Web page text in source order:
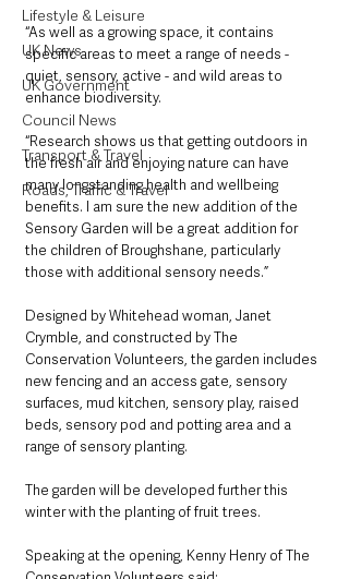
Lifestyle & Leisure
UK News
UK Government
Council News
Transport & Travel
Roads, Traffic & Travel
“As well as a growing space, it contains
specific areas to meet a range of needs -
quiet, sensory, active - and wild areas to
enhance biodiversity.
“Research shows us that getting outdoors in
the fresh air and enjoying nature can have
many longstanding health and wellbeing
benefits. I am sure the new addition of the
Sensory Garden will be a great addition for
the children of Broughshane, particularly
those with additional sensory needs.”
Designed by Whitehead woman, Janet
Crymble, and constructed by The
Conservation Volunteers, the garden includes
new fencing and an access gate, sensory
surfaces, mud kitchen, sensory play, raised
beds, sensory pod and potting area and a
range of sensory planting.
The garden will be developed further this
winter with the planting of fruit trees.
Speaking at the opening, Kenny Henry of The